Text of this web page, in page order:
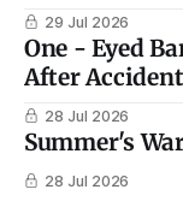
29 Jul 2026
One - Eyed
After Accident
28 Jul 2026
Summer's
28 Jul 2026